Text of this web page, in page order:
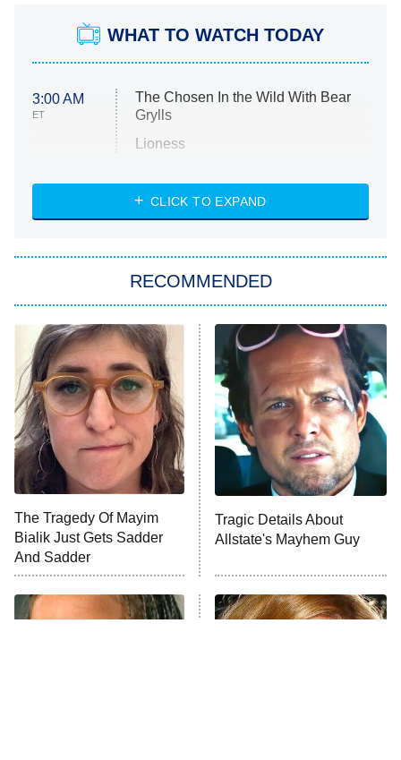
WHAT TO WATCH TODAY
3:00 AM
ET
The Chosen In the Wild With Bear
Grylls
Lioness
ET
NASCAR Americana
The Real Housewives of Atlanta
9:00 PM
ET
Decades in Sports
House of the Dragon
The Librarians: The Next Chapter
The Real Housewives Ultimate Girls
Trip: Roaring 20th
The Walking Dead: Dead City
The Westies
11:30 PM President Curtis
CLICK TO EXPAND
RECOMMENDED
The Tragedy Of Mayim
Bialik Just Gets Sadder
And Sadder
Tragic Details About
Allstate's Mayhem Guy